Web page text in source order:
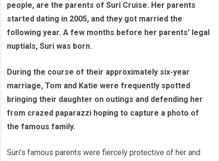
people, are the parents of Suri Cruise. Her parents
started dating in 2005, and they got married the
following year. A few months before her parents’ legal
nuptials, Suri was born.
During the course of their approximately six-year
marriage, Tom and Katie were frequently spotted
bringing their daughter on outings and defending her
from crazed paparazzi hoping to capture a photo of
the famous family.
Suri’s famous parents were fiercely protective of her and